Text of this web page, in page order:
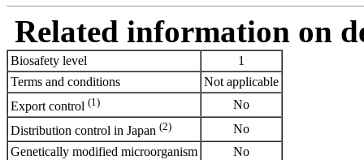
Related information on
Biosafety level
1
Terms and conditions
Not applicable
Export control (1)
No
Distribution control in Japan (2)
No
Genetically modified microorganism
No